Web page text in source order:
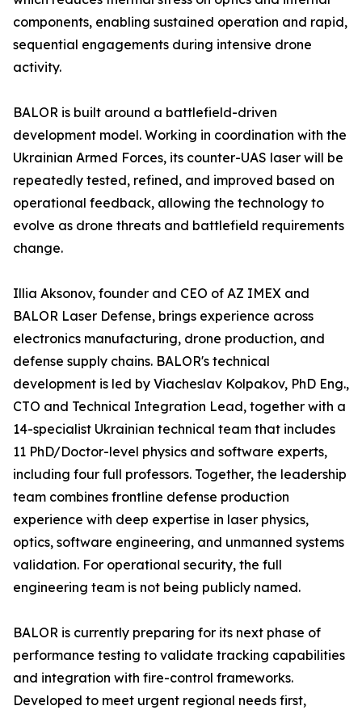
components, enabling sustained operation and rapid,
sequential engagements during intensive drone
activity.
BALOR is built around a battlefield-driven
development model. Working in coordination with the
Ukrainian Armed Forces, its counter-UAS laser will be
repeatedly tested, refined, and improved based on
operational feedback, allowing the technology to
evolve as drone threats and battlefield requirements
change.
Illia Aksonov, founder and CEO of AZ IMEX and
BALOR Laser Defense, brings experience across
electronics manufacturing, drone production, and
defense supply chains. BALOR's technical
development is led by Viacheslav Kolpakov, PhD Eng.,
CTO and Technical Integration Lead, together with a
14-specialist Ukrainian technical team that includes
11 PhD/Doctor-level physics and software experts,
including four full professors. Together, the leadership
team combines frontline defense production
experience with deep expertise in laser physics,
optics, software engineering, and unmanned systems
validation. For operational security, the full
engineering team is not being publicly named.
BALOR is currently preparing for its next phase of
performance testing to validate tracking capabilities
and integration with fire-control frameworks.
Developed to meet urgent regional needs first,